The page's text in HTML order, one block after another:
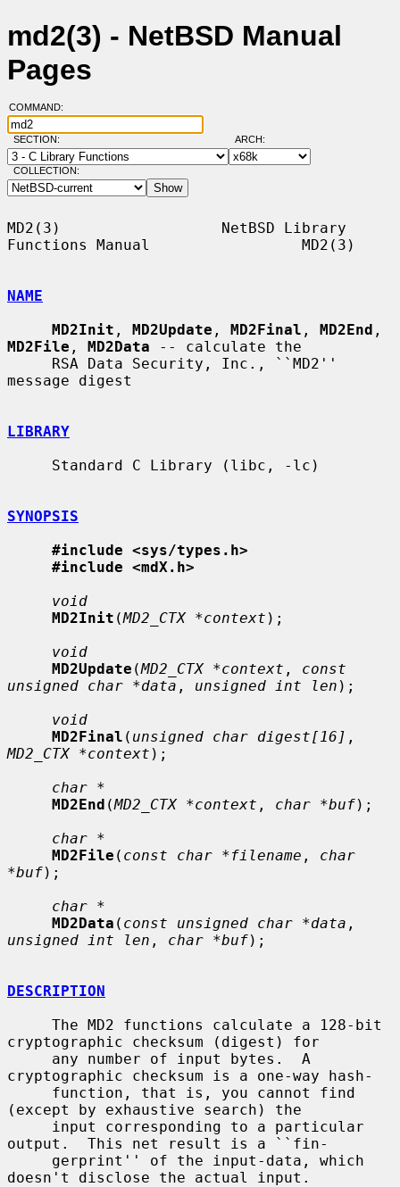
md2(3) - NetBSD Manual
Pages
COMMAND:
SECTION: ARCH:
COLLECTION:
MD2(3)                  NetBSD Library
Functions Manual                 MD2(3)
NAME
MD2Init , MD2Update , MD2Final , MD2End
MD2File , MD2Data -- calculate the
message digest
LIBRARY
SYNOPSIS
#include <sys/types.h>
#include <mdX.h>
void
MD2Init (MD2_CTX *context );
void
MD2Update (MD2_CTX *context , const
unsigned char *data , unsigned int len );
void
MD2Final ( unsigned char digest[16]
MD2_CTX *context );
char *
MD2End (MD2_CTX *context , char *buf);
char *
MD2File ( const char *filename , char
*buf);
char *
MD2Data ( const unsigned char *data
unsigned int len , char *buf);
DESCRIPTION
cryptographic checksum (digest) for
cryptographic checksum is a one-way hash-
(except by exhaustive search) the
output.  This net result is a ``fin-
doesn't disclose the actual input.